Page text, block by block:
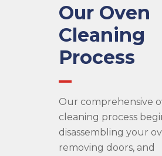
Our Oven
Cleaning
Process
Our comprehensive
cleaning process
disassembling your
removing doors, and